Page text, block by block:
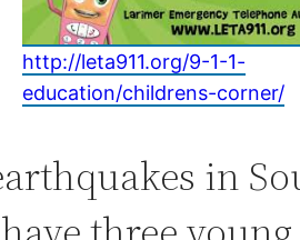
http://leta911.org/9-1-1-
education/childrens-corner/
in